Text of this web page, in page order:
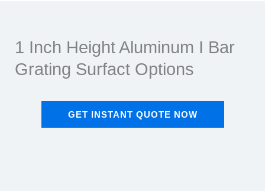
1 Inch Height Aluminum I Bar
Grating Surfact Options
GET INSTANT QUOTE NOW